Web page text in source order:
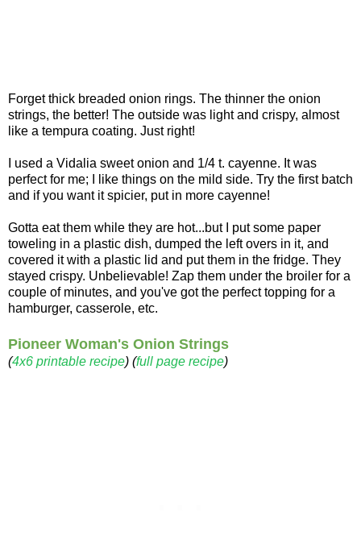
Forget thick breaded onion rings. The thinner the onion
strings, the better! The outside was light and crispy, almost
like a tempura coating. Just right!
I used a Vidalia sweet onion and 1/4 t. cayenne. It was
perfect for me; I like things on the mild side. Try the first batch
and if you want it spicier, put in more cayenne!
Gotta eat them while they are hot...but I put some paper
toweling in a plastic dish, dumped the left overs in it, and
covered it with a plastic lid and put them in the fridge. They
stayed crispy. Unbelievable! Zap them under the broiler for a
couple of minutes, and you've got the perfect topping for a
hamburger, casserole, etc.
Pioneer Woman's Onion Strings
(4x6 printable recipe) (full page recipe)